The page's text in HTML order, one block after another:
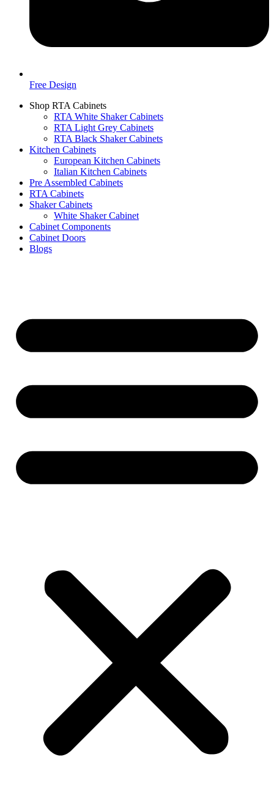
Free Design
Shop RTA Cabinets
RTA White Shaker Cabinets
RTA Light Grey Cabinets
RTA Black Shaker Cabinets
Kitchen Cabinets
European Kitchen Cabinets
Italian Kitchen Cabinets
Pre Assembled Cabinets
RTA Cabinets
Shaker Cabinets
White Shaker Cabinet
Cabinet Components
Cabinet Doors
Blogs